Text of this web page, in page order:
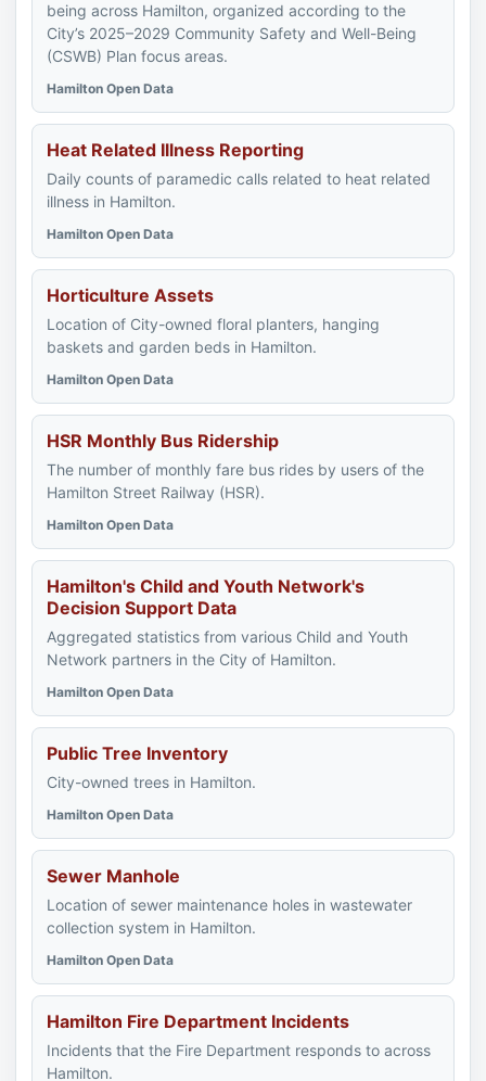
being across Hamilton, organized according to the
City’s 2025–2029 Community Safety and Well-Being
(CSWB) Plan focus areas.
Hamilton Open Data
Heat Related Illness Reporting
Daily counts of paramedic calls related to heat related
illness in Hamilton.
Hamilton Open Data
Horticulture Assets
Location of City-owned floral planters, hanging
baskets and garden beds in Hamilton.
Hamilton Open Data
HSR Monthly Bus Ridership
The number of monthly fare bus rides by users of the
Hamilton Street Railway (HSR).
Hamilton Open Data
Hamilton's Child and Youth Network's
Decision Support Data
Aggregated statistics from various Child and Youth
Network partners in the City of Hamilton.
Hamilton Open Data
Public Tree Inventory
City-owned trees in Hamilton.
Hamilton Open Data
Sewer Manhole
Location of sewer maintenance holes in wastewater
collection system in Hamilton.
Hamilton Open Data
Hamilton Fire Department Incidents
Incidents that the Fire Department responds to across
Hamilton.